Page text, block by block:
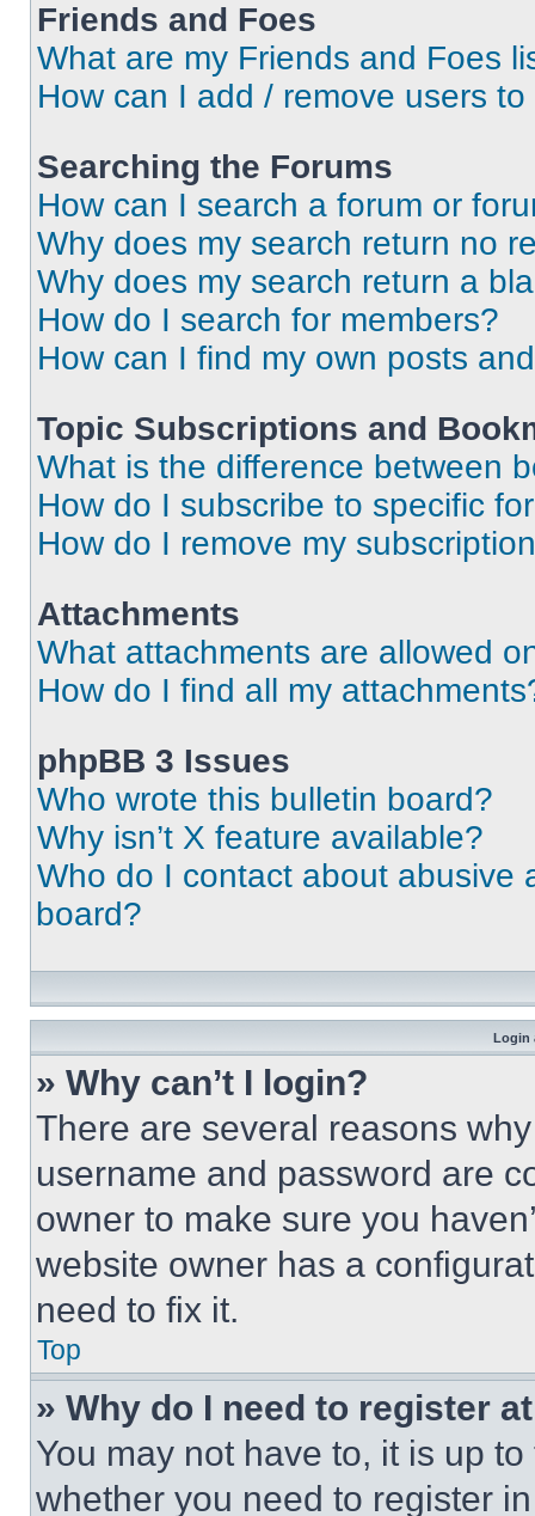
Friends and Foes
What are my Friends and Foes
How can I add / remove users
Searching the Forums
How can I search a forum or
Why does my search return no
Why does my search return a
How do I search for members?
How can I find my own posts
Topic Subscriptions and
What is the difference between
How do I subscribe to specific
How do I remove my
Attachments
What attachments are allowed
How do I find all my
phpBB 3 Issues
Who wrote this bulletin board?
Why isn’t X feature available?
Who do I contact about abusive
board?
Login
» Why can’t I login?
There are several reasons
username and password are
owner to make sure you
website owner has a
need to fix it.
Top
» Why do I need to register
You may not have to, it is up
whether you need to register